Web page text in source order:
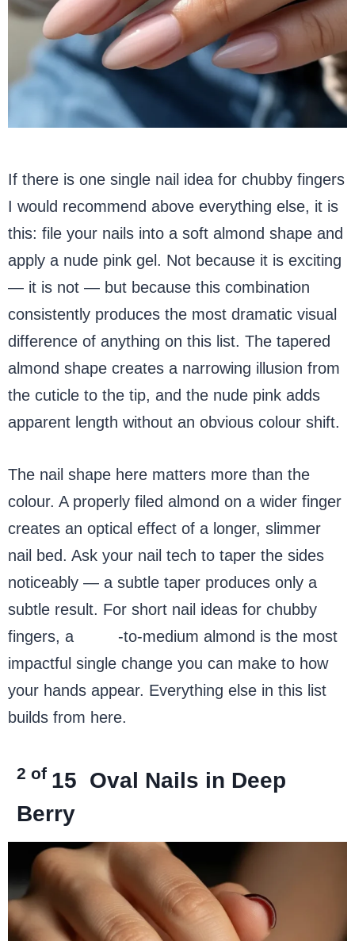
If there is one single nail idea for chubby fingers
I would recommend above everything else, it is
this: file your nails into a soft almond shape and
apply a nude pink gel. Not because it is exciting
— it is not — but because this combination
consistently produces the most dramatic visual
difference of anything on this list. The tapered
almond shape creates a narrowing illusion from
the cuticle to the tip, and the nude pink adds
apparent length without an obvious colour shift.
The nail shape here matters more than the
colour. A properly filed almond on a wider finger
creates an optical effect of a longer, slimmer
nail bed. Ask your nail tech to taper the sides
noticeably — a subtle taper produces only a
subtle result. For short nail ideas for chubby
fingers, a
-to-medium almond is the most
impactful single change you can make to how
your hands appear. Everything else in this list
builds from here.
2 of 15 Oval Nails in Deep
Berry